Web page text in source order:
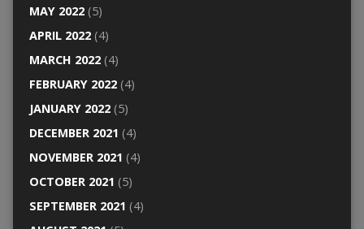
MAY 2022(5)
APRIL 2022(4)
MARCH 2022(4)
FEBRUARY 2022(4)
JANUARY 2022(5)
DECEMBER 2021 (4)
NOVEMBER 2021 (4)
OCTOBER 2021 (5)
SEPTEMBER 2021 (4)